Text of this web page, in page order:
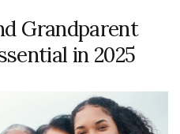
Grandparent
in 2025